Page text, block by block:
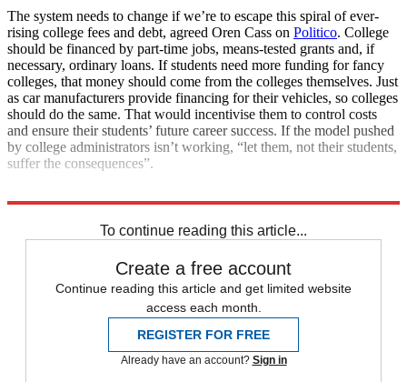
The system needs to change if we’re to escape this spiral of ever-
rising college fees and debt, agreed Oren Cass on Politico. College
should be financed by part-time jobs, means-tested grants and, if
necessary, ordinary loans. If students need more funding for fancy
colleges, that money should come from the colleges themselves. Just
as car manufacturers provide financing for their vehicles, so colleges
should do the same. That would incentivise them to control costs
and ensure their students’ future career success. If the model pushed
by college administrators isn’t working, “let them, not their students,
suffer the consequences”.
To continue reading this article...
Create a free account
Continue reading this article and get limited website
access each month.
REGISTER FOR FREE
Already have an account? Sign in